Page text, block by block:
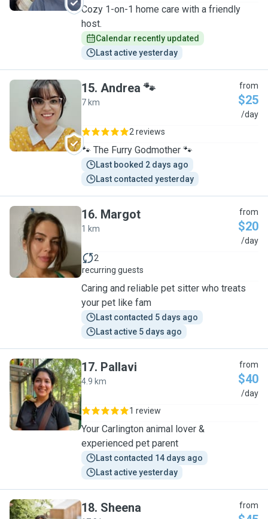
Cozy 1-on-1 home care with a friendly
host.
Calendar recently updated
Last active yesterday
A
15. Andrea 🐾
7 km
from
$25
/day
2 reviews
🐾 The Furry Godmother 🐾
Last booked 2 days ago
Last contacted yesterday
M
16. Margot
1 km
from
$20
/day
2
recurring guests
Caring and reliable pet sitter who treats
your pet like fam
Last contacted 5 days ago
Last active 5 days ago
P
17. Pallavi
4.9 km
from
$40
/day
1 review
Your Carlington animal lover &
experienced pet parent
Last contacted 14 days ago
Last active yesterday
18. Sheena from